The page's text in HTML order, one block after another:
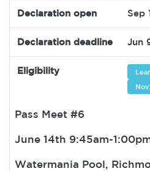
Declaration open Sep
Declaration deadline Jun
Eligibility
Pass Meet #6
June 14th 9:45am-
Watermania Pool,